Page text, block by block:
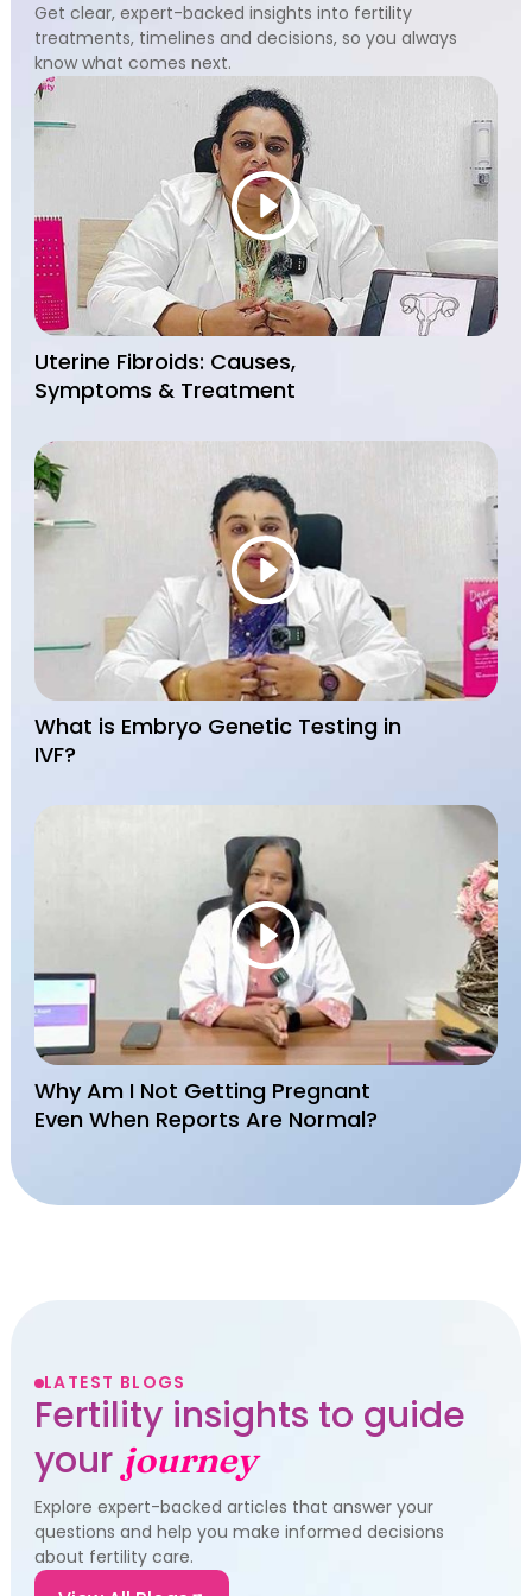
Get clear, expert-backed insights into fertility
treatments, timelines and decisions, so you always
know what comes next.
Uterine Fibroids: Causes,
Symptoms & Treatment
What is Embryo Genetic Testing in
IVF?
Why Am I Not Getting Pregnant
Even When Reports Are Normal?
LATEST BLOGS
Fertility insights to guide
yourjourney
Explore expert-backed articles that answer your
questions and help you make informed decisions
about fertility care.